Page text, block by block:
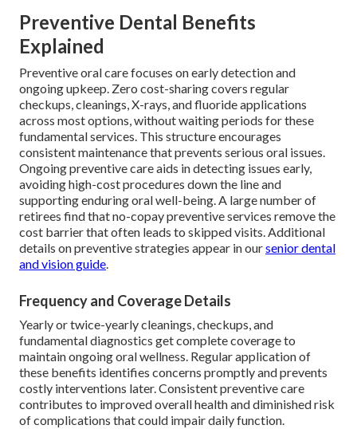
Preventive Dental Benefits
Explained
Preventive oral care focuses on early detection and
ongoing upkeep. Zero cost-sharing covers regular
checkups, cleanings, X-rays, and fluoride applications
across most options, without waiting periods for these
fundamental services. This structure encourages
consistent maintenance that prevents serious oral issues.
Ongoing preventive care aids in detecting issues early,
avoiding high-cost procedures down the line and
supporting enduring oral well-being. A large number of
retirees find that no-copay preventive services remove the
cost barrier that often leads to skipped visits. Additional
details on preventive strategies appear in oursenior dental
and vision guide.
Frequency and Coverage Details
Yearly or twice-yearly cleanings, checkups, and
fundamental diagnostics get complete coverage to
maintain ongoing oral wellness. Regular application of
these benefits identifies concerns promptly and prevents
costly interventions later. Consistent preventive care
contributes to improved overall health and diminished risk
of complications that could impair daily function.